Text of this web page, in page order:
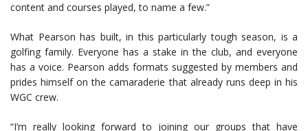
content and courses played, to name a few.”
What Pearson has built, in this particularly tough season, is a
golfing family. Everyone has a stake in the club, and everyone
has a voice. Pearson adds formats suggested by members and
prides himself on the camaraderie that already runs deep in his
WGC crew.
“I’m really looking forward to joining our groups that have